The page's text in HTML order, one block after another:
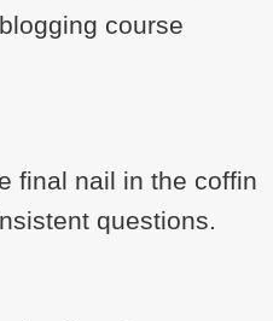
course
final nail in the coffin
questions.